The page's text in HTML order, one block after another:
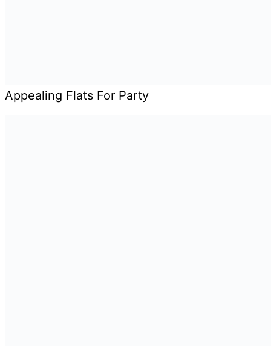
Appealing Flats For Party